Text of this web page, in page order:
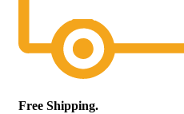
Free Shipping.